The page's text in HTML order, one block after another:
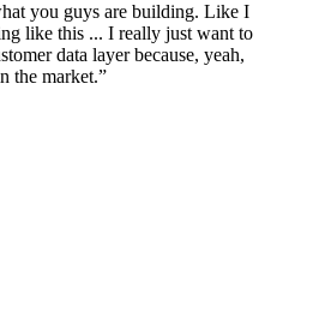
you guys are building. Like I
like this ... I really just want to
data layer because, yeah,
the market.”